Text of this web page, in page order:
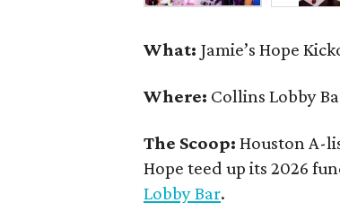
What: Jamie’s Hope
Where: Collins Lobby
The Scoop:Houston A-
Hope teed up its 2026
Lobby Bar.